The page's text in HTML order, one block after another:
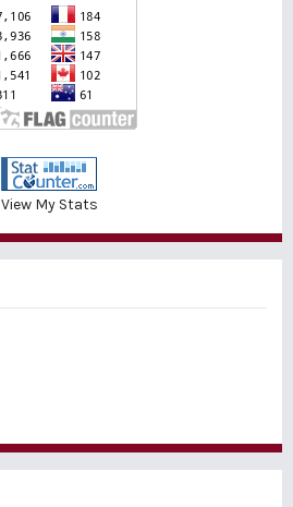
View My Stats